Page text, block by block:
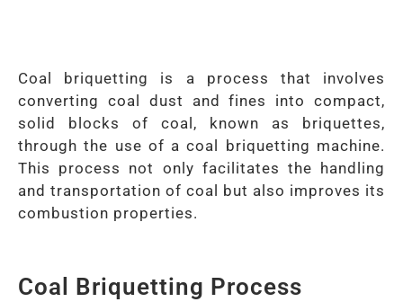
Coal briquetting is a process that involves
converting coal dust and fines into compact,
solid blocks of coal, known as briquettes,
through the use of a coal briquetting machine.
This process not only facilitates the handling
and transportation of coal but also improves its
combustion properties.
Coal Briquetting Process